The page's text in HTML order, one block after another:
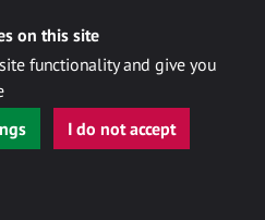
on this site
functionality and give you
I do not accept